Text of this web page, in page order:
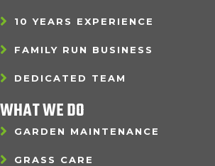
10 YEARS EXPERIENCE
FAMILY RUN BUSINESS
DEDICATED TEAM
WHAT WE DO
GARDEN MAINTENANCE
GRASS CARE